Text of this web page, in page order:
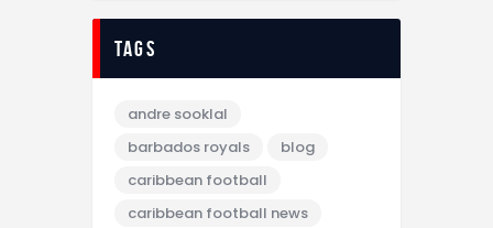
tags
andre sooklal
barbados royals
blog
caribbean football
caribbean football news